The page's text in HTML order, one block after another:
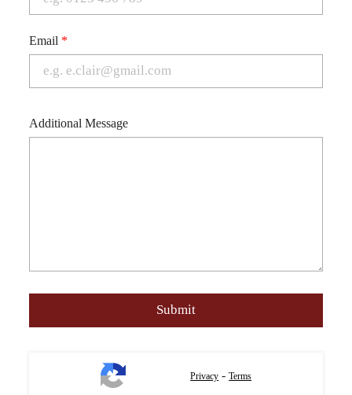
Email *
Additional Message
Privacy -Terms